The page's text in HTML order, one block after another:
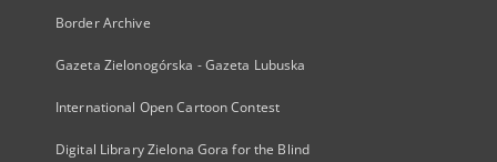
Border Archive
Gazeta Zielonogórska - Gazeta Lubuska
International Open Cartoon Contest
Digital Library Zielona Gora for the Blind